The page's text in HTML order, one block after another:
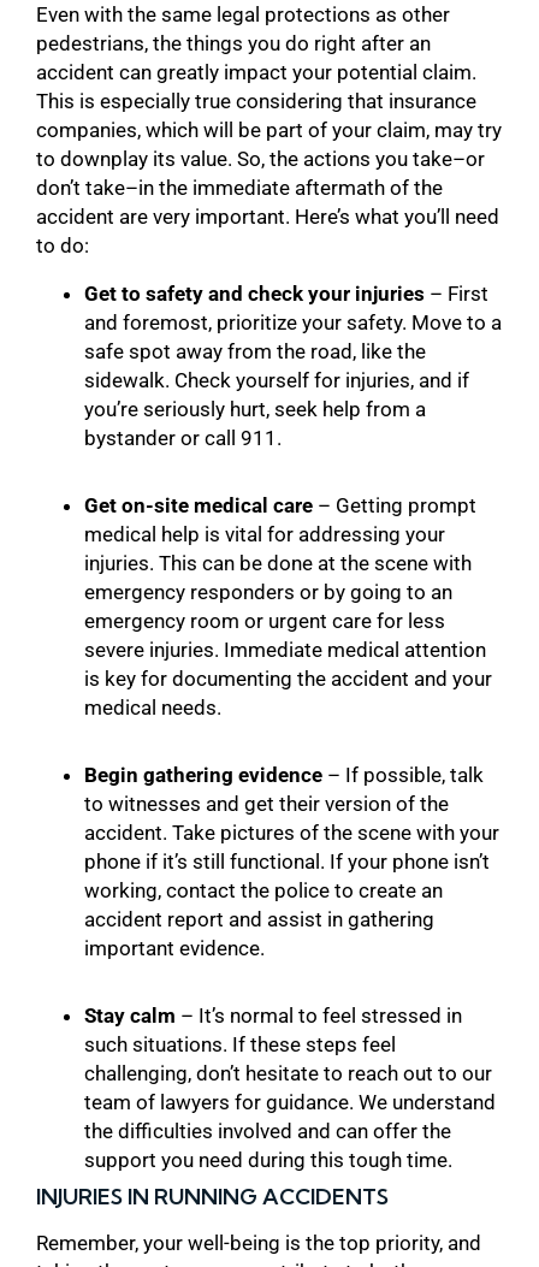
Even with the same legal protections as other
pedestrians, the things you do right after an
accident can greatly impact your potential claim.
This is especially true considering that insurance
companies, which will be part of your claim, may try
to downplay its value. So, the actions you take–or
don’t take–in the immediate aftermath of the
accident are very important. Here’s what you’ll need
to do:
Get to safety and check your injuries – First
and foremost, prioritize your safety. Move to a
safe spot away from the road, like the
sidewalk. Check yourself for injuries, and if
you’re seriously hurt, seek help from a
bystander or call 911.
Get on-site medical care – Getting prompt
medical help is vital for addressing your
injuries. This can be done at the scene with
emergency responders or by going to an
emergency room or urgent care for less
severe injuries. Immediate medical attention
is key for documenting the accident and your
medical needs.
Begin gathering evidence – If possible, talk
to witnesses and get their version of the
accident. Take pictures of the scene with your
phone if it’s still functional. If your phone isn’t
working, contact the police to create an
accident report and assist in gathering
important evidence.
Stay calm – It’s normal to feel stressed in
such situations. If these steps feel
challenging, don’t hesitate to reach out to our
team of lawyers for guidance. We understand
the difficulties involved and can offer the
support you need during this tough time.
INJURIES IN RUNNING ACCIDENTS
Remember, your well-being is the top priority, and